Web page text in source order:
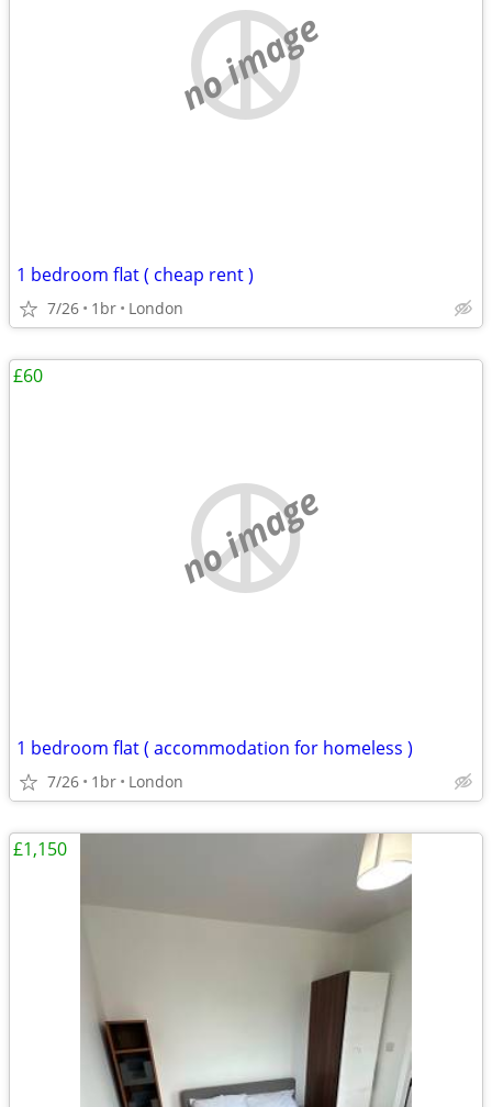
no image
1 bedroom flat ( cheap rent )
7/26 1br London
no image
1 bedroom flat ( accommodation for homeless )
7/26 1br London
£60
£1,150